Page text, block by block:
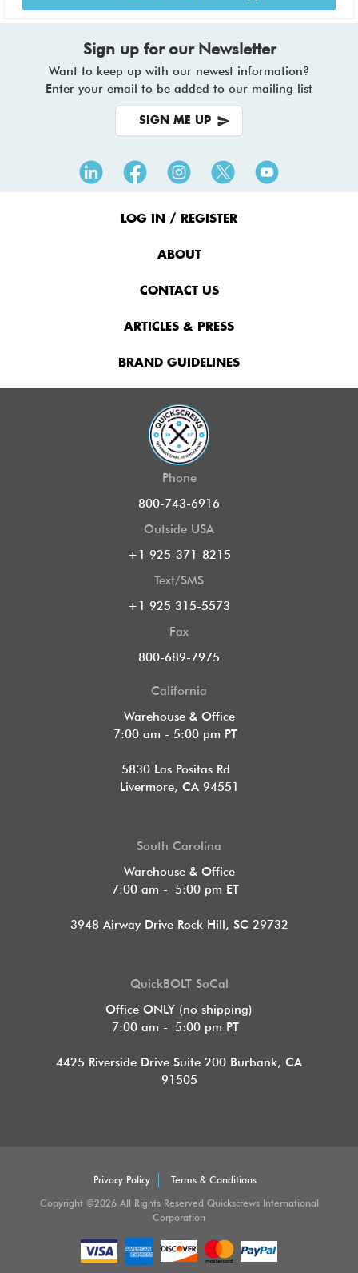
Sign up for our Newsletter
Want to keep up with our newest information?
Enter your email to be added to our mailing list
SIGN ME UP
LOG IN / REGISTER
ABOUT
CONTACT US
ARTICLES & PRESS
BRAND GUIDELINES
Phone
800-743-6916
Outside USA
+1 925-371-8215
Text/SMS
+1 925 315-5573
Fax
800-689-7975
California
Warehouse & Office
7:00 am - 5:00 pm PT
5830 Las Positas Rd
Livermore, CA 94551
South Carolina
Warehouse & Office
7:00 am - 5:00 pm ET
3948 Airway Drive Rock Hill, SC 29732
QuickBOLT SoCal
Office ONLY (no shipping)
7:00 am - 5:00 pm PT
4425 Riverside Drive Suite 200 Burbank, CA
91505
Privacy Policy
Terms & Conditions
Copyright ©2026 All Rights Reserved Quickscrews International
Corporation